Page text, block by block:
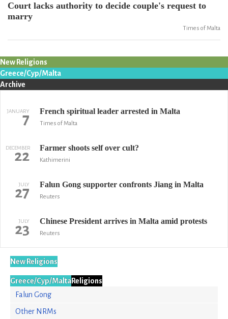
Court lacks authority to decide couple's request to
marry
Times of Malta
New Religions
Greece/Cyp/Malta
Archive
JANUARY
7 French spiritual leader arrested in Malta
Times of Malta
DECEMBER
22 Farmer shoots self over cult?
Kathimerini
JULY
27 Falun Gong supporter confronts Jiang in Malta
Reuters
JULY
23 Chinese President arrives in Malta amid protests
Reuters
New Religions
Greece/Cyp/MaltaReligions
Falun Gong
Other NRMs